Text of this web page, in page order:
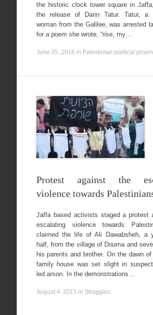
the historic clock tower square in
the release of Darin Tatur. Tatur, a
woman from the Galilee, was arrested
for a poem she wrote, “rise, my…
June 25, 2016 in Palestinian political
Protest against the
violence towards
Jaffa based activists staged a protest
escalating violence towards
claimed the life of Ali Dawabsheh, a
half, from the village of Douma and
his parents and brother. On the dawn
family house was set slight in
led arson. In the demonstrations…
August 4, 2015 in Struggles.